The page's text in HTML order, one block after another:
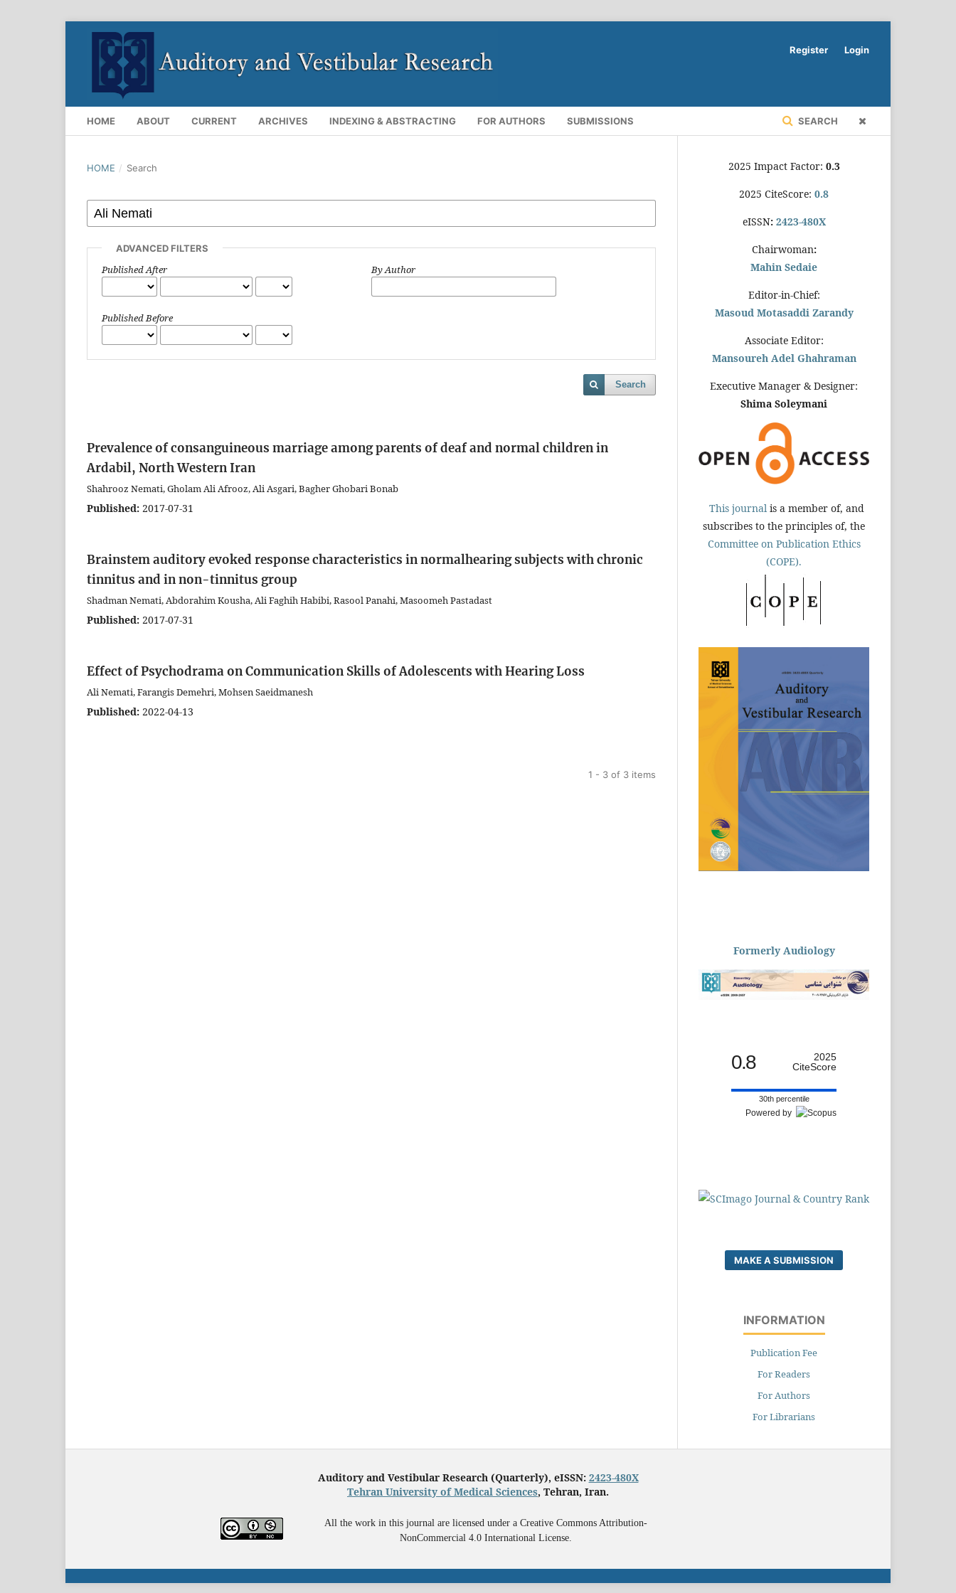
HOME ABOUT CURRENT ARCHIVES INDEXING & ABSTRACTING FOR AUTHORS SUBMISSIONS SEARCH
Register Login
HOME / Search
ADVANCED FILTERS
Published After
Published Before
By Author
Search
Prevalence of consanguineous marriage among parents of deaf and normal children in
Ardabil, North Western Iran
Shahrooz Nemati, Gholam Ali Afrooz, Ali Asgari, Bagher Ghobari Bonab
Published: 2017-07-31
Brainstem auditory evoked response characteristics in normalhearing subjects with chronic
tinnitus and in non-tinnitus group
Shadman Nemati, Abdorahim Kousha, Ali Faghih Habibi, Rasool Panahi, Masoomeh Pastadast
Published: 2017-07-31
Effect of Psychodrama on Communication Skills of Adolescents with Hearing Loss
Ali Nemati, Farangis Demehri, Mohsen Saeidmanesh
Published: 2022-04-13
1 - 3 of 3 items
2025 Impact Factor: 0.3
2025 CiteScore: 0.8
eISSN: 2423-480X
Chairwoman:
Mahin Sedaie
Editor-in-Chief:
Masoud Motasaddi Zarandy
Associate Editor:
Mansoureh Adel Ghahraman
Executive Manager & Designer:
Shima Soleymani
This journal is a member of, and
subscribes to the principles of, the
Committee on Publication Ethics
(COPE).
Formerly Audiology
0.8
2025
CiteScore
30th percentile
Powered by
MAKE A SUBMISSION
INFORMATION
Publication Fee
For Readers
For Authors
For Librarians
Auditory and Vestibular Research (Quarterly), eISSN: 2423-480X
Tehran University of Medical Sciences, Tehran, Iran.
All the work in this journal are licensed under a Creative Commons Attribution-
NonCommercial 4.0 International License.